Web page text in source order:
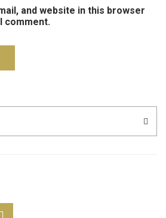
and website in this browser
comment.